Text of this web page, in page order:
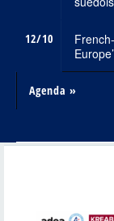
12/10
Agenda »